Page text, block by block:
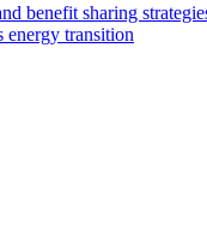
benefit sharing
energy transition